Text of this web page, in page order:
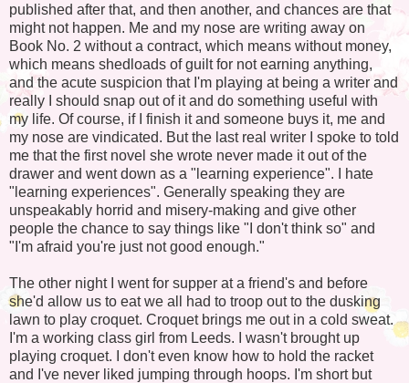
published after that, and then another, and chances are that
might not happen. Me and my nose are writing away on
Book No. 2 without a contract, which means without money,
which means shedloads of guilt for not earning anything,
and the acute suspicion that I'm playing at being a writer and
really I should snap out of it and do something useful with
my life. Of course, if I finish it and someone buys it, me and
my nose are vindicated. But the last real writer I spoke to told
me that the first novel she wrote never made it out of the
drawer and went down as a "learning experience". I hate
"learning experiences". Generally speaking they are
unspeakably horrid and misery-making and give other
people the chance to say things like "I don't think so" and
"I'm afraid you're just not good enough."
The other night I went for supper at a friend's and before
she'd allow us to eat we all had to troop out to the dusking
lawn to play croquet. Croquet brings me out in a cold sweat.
I'm a working class girl from Leeds. I wasn't brought up
playing croquet. I don't even know how to hold the racket
and I've never liked jumping through hoops. I'm short but